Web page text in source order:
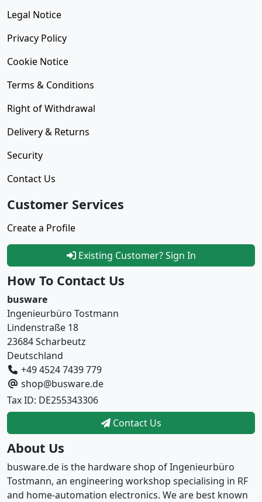
Legal Notice
Privacy Policy
Cookie Notice
Terms & Conditions
Right of Withdrawal
Delivery & Returns
Security
Contact Us
Customer Services
Create a Profile
Existing Customer? Sign In
How To Contact Us
busware
Ingenieurbüro Tostmann
Lindenstraße 18
23684 Scharbeutz
Deutschland
+49 4524 7439 779
shop@busware.de
Tax ID: DE255343306
Contact Us
About Us
busware.de is the hardware shop of Ingenieurbüro
Tostmann, an engineering workshop specialising in RF
and home-automation electronics. We are best known